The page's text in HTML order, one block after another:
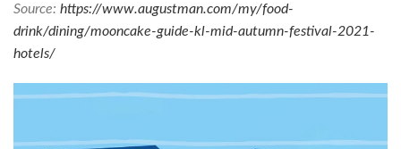
Source: https://www.augustman.com/my/food-
drink/dining/mooncake-guide-kl-mid-autumn-festival-2021-
hotels/